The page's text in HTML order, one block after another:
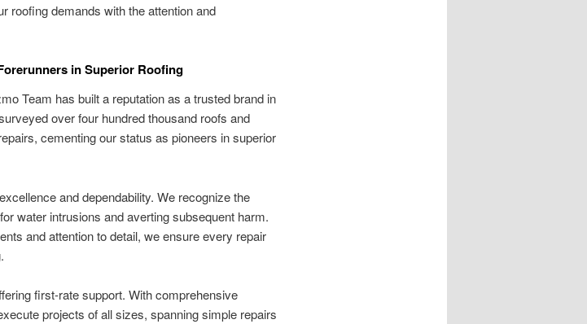
roofing demands with the attention and
in Superior Roofing
Team has built a reputation as a trusted brand in
over four hundred thousand roofs and
cementing our status as pioneers in superior
and dependability. We recognize the
water intrusions and averting subsequent harm.
and attention to detail, we ensure every repair
first-rate support. With comprehensive
projects of all sizes, spanning simple repairs